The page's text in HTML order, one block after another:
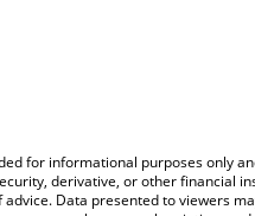
for informational purposes only
derivative, or other financial
Data presented to viewers